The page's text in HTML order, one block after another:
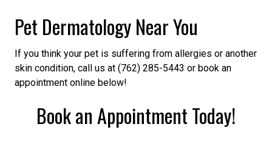
Pet Dermatology Near You
If you think your pet is suffering from allergies or another
skin condition, call us at (762) 285-5443 or book an
appointment online below!
Book an Appointment Today!